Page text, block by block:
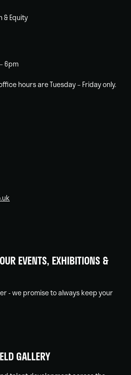
& Equity
6pm
hours are Tuesday – Friday only.
EVENTS, EXHIBITIONS &
- we promise to always keep your
GALLERY